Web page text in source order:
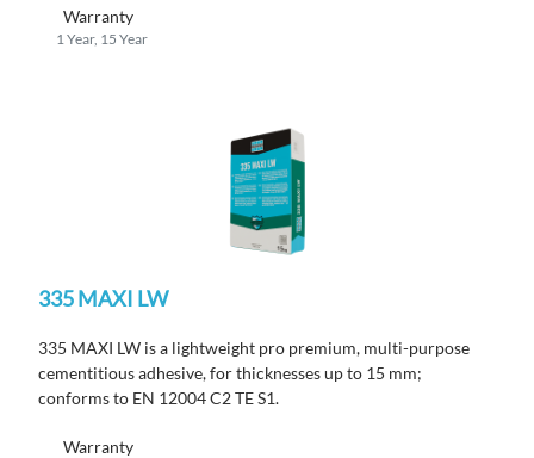
Warranty
1 Year, 15 Year
335 MAXI LW
335 MAXI LW is a lightweight pro premium, multi-purpose
cementitious adhesive, for thicknesses up to 15 mm;
conforms to EN 12004 C2 TE S1.
Warranty